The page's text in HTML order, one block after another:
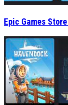
Epic Games